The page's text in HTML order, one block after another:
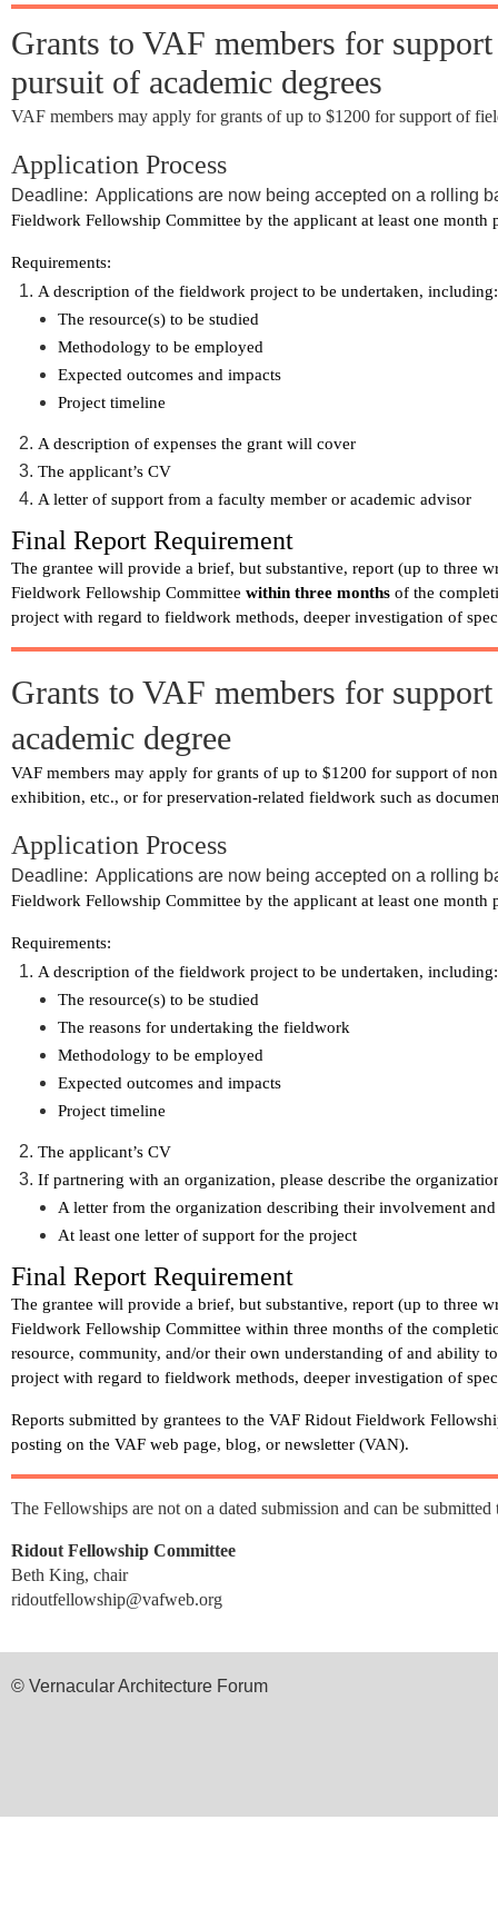
Grants to VAF members for
pursuit of academic degrees
VAF members may apply for grants of up to $1200 for support of
Application Process
Deadline: Applications are now being accepted on a rolling
Fieldwork Fellowship Committee by the applicant at least one month
Requirements:
A description of the fieldwork project to be undertaken, including:
The resource(s) to be studied
Methodology to be employed
Expected outcomes and impacts
Project timeline
A description of expenses the grant will cover
The applicant’s CV
A letter of support from a faculty member or academic advisor
Final Report Requirement
The grantee will provide a brief, but substantive, report (up to three
Fieldwork Fellowship Committee within three months of the
project with regard to fieldwork methods, deeper investigation of
Grants to VAF members for
academic degree
VAF members may apply for grants of up to $1200 for support of
exhibition, etc., or for preservation-related fieldwork such as
Application Process
Deadline: Applications are now being accepted on a rolling
Fieldwork Fellowship Committee by the applicant at least one
Requirements:
A description of the fieldwork project to be undertaken, including:
The resource(s) to be studied
The reasons for undertaking the fieldwork
Methodology to be employed
Expected outcomes and impacts
Project timeline
The applicant’s CV
If partnering with an organization, please describe the
A letter from the organization describing their involvement
At least one letter of support for the project
Final Report Requirement
The grantee will provide a brief, but substantive, report (up to three
Fieldwork Fellowship Committee within three months of the
resource, community, and/or their own understanding of and ability
project with regard to fieldwork methods, deeper investigation of
Reports submitted by grantees to the VAF Ridout Fieldwork
posting on the VAF web page, blog, or newsletter (VAN).
The Fellowships are not on a dated submission and can be
Ridout Fellowship Committee
Beth King, chair
ridoutfellowship@vafweb.org
© Vernacular Architecture Forum